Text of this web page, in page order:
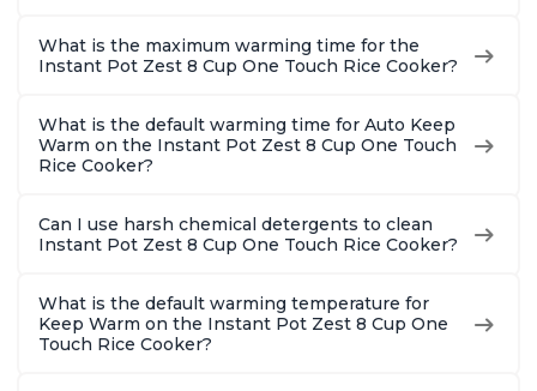
What is the maximum warming time for the
Instant Pot Zest 8 Cup One Touch Rice Cooker?
What is the default warming time for Auto Keep
Warm on the Instant Pot Zest 8 Cup One Touch
Rice Cooker?
Can I use harsh chemical detergents to clean
Instant Pot Zest 8 Cup One Touch Rice Cooker?
What is the default warming temperature for
Keep Warm on the Instant Pot Zest 8 Cup One
Touch Rice Cooker?